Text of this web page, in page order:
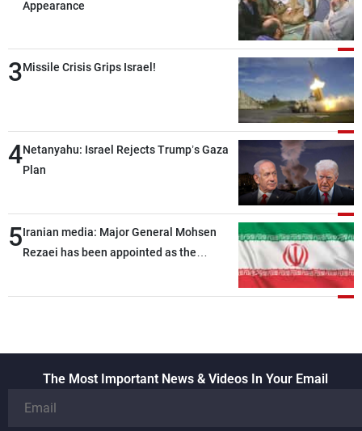
Appearance
3Missile Crisis Grips Israel!
4Netanyahu: Israel Rejects Trump’s Gaza
Plan
5Iranian media: Major General Mohsen
Rezaei has been appointed as the
The Most Important News & Videos In Your Email